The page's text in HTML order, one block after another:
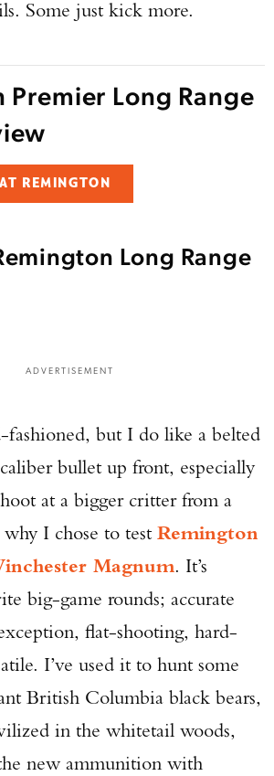
Some just kick more.
Premier Long Range
REMINGTON
Long Range
ADVERTISEMENT
fashioned, but I do like a belted
bullet up front, especially
at a bigger critter from a
why I chose to testRemington
Magnum. It’s
big-game rounds; accurate
flat-shooting, hard-
I’ve used it to hunt some
British Columbia black bears,
in the whitetail woods,
new ammunition with